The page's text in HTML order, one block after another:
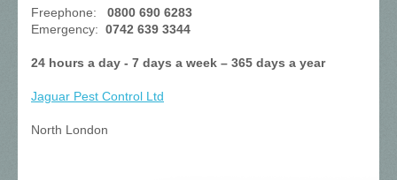
Freephone: 0800 690 6283
Emergency: 0742 639 3344
24 hours a day - 7 days a week – 365 days a year
Jaguar Pest Control Ltd
North London